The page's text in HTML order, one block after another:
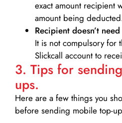
exact amount recipient
amount being
Recipient doesn’t
It is not compulsory for
Slickcall account to
3. Tips for
ups.
Here are a few things you
before sending mobile top-